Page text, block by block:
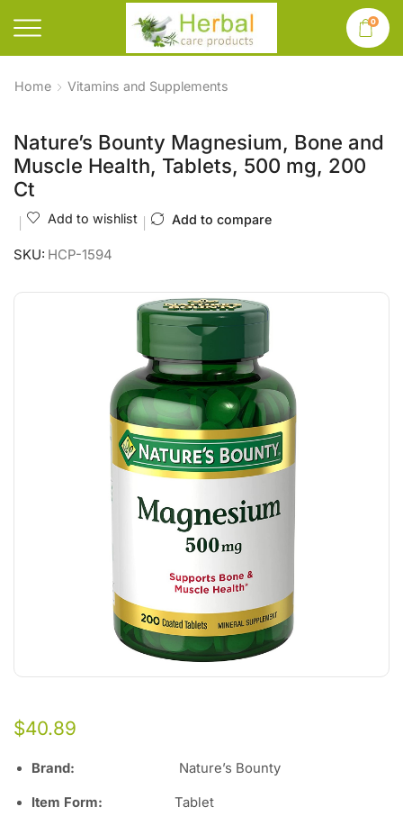
0
Home Vitamins and Supplements
Nature’s Bounty Magnesium, Bone and
Muscle Health, Tablets, 500 mg, 200
Ct
Add to wishlist Add to compare
SKU: HCP-1594
$40.89
Brand: Nature’s Bounty
Item Form: Tablet